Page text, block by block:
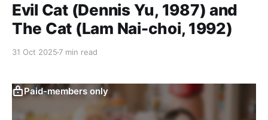
Evil Cat (Dennis Yu, 1987) and
The Cat (Lam Nai-choi, 1992)
31 Oct 2025 7 min read
Paid-members only